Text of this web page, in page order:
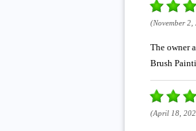
(November
The owner
Brush
(April 18,